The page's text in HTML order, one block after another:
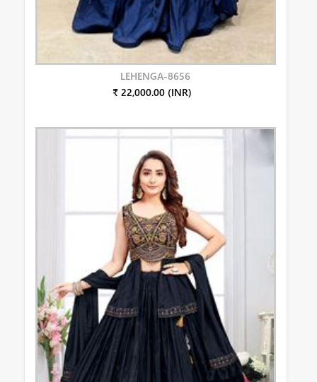
LEHENGA-8656
₹ 22,000.00 (INR)